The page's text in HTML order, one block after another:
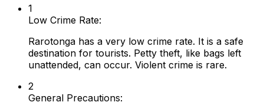
1
Low Crime Rate:
Rarotonga has a very low crime rate. It is a safe
destination for tourists. Petty theft, like bags left
unattended, can occur. Violent crime is rare.
2
General Precautions: